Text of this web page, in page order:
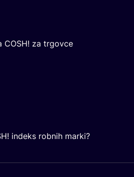
COSH! za trgovce
indeks robnih marki?